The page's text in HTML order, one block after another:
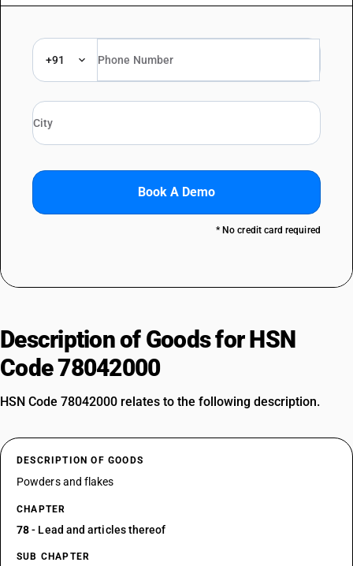
+91
Book A Demo
* No credit card required
Description of Goods for HSN
Code 78042000
HSN Code 78042000 relates to the following description.
DESCRIPTION OF GOODS
Powders and flakes
CHAPTER
78- Lead and articles thereof
SUB CHAPTER